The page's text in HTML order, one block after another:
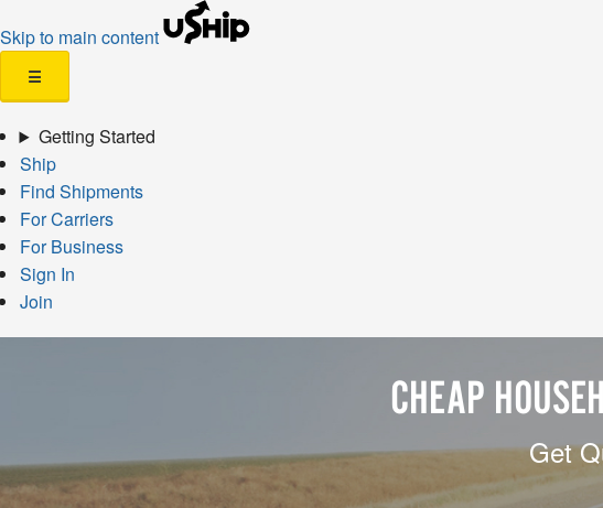
Skip to main content
☰
Getting Started
Ship
Find Shipments
For Carriers
For Business
Sign In
Join
CHEAP
Get